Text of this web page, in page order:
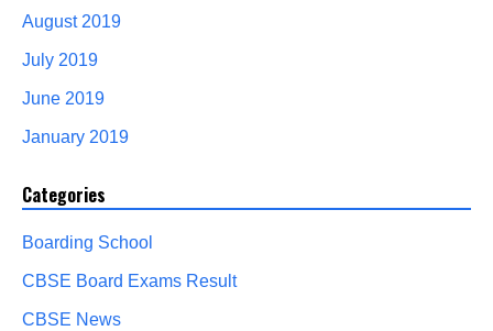
August 2019
July 2019
June 2019
January 2019
Categories
Boarding School
CBSE Board Exams Result
CBSE News